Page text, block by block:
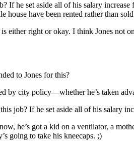
If he set aside all of his salary
house have been rented rather than
either right or okay. I think Jones not
to Jones for this?
by city policy—whether he’s taken
job? If he set aside all of his salary
he’s got a kid on a ventilator, a
going to take his kneecaps. ;)